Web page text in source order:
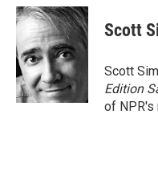
c
e
b
o
o
k
i
t
t
e
r
n
k
d
I
n
Scott
Scott
Edition
of NPR's